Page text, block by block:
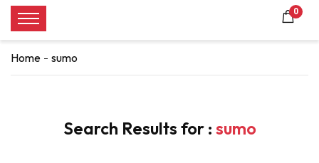
0
Home sumo
Search Results for : sumo